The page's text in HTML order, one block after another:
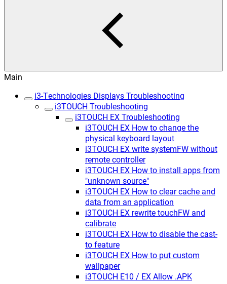
Main
i3-Technologies Displays Troubleshooting
i3TOUCH Troubleshooting
i3TOUCH EX Troubleshooting
i3TOUCH EX How to change the
physical keyboard layout
i3TOUCH EX write systemFW without
remote controller
i3TOUCH EX How to install apps from
"unknown source"
i3TOUCH EX How to clear cache and
data from an application
i3TOUCH EX rewrite touchFW and
calibrate
i3TOUCH EX How to disable the cast-
to feature
i3TOUCH EX How to put custom
wallpaper
i3TOUCH E10 / EX Allow .APK